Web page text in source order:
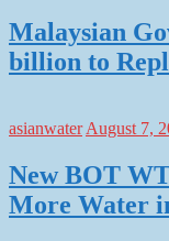
Malaysian
billion to
asianwater August 7,
New BOT
More Water